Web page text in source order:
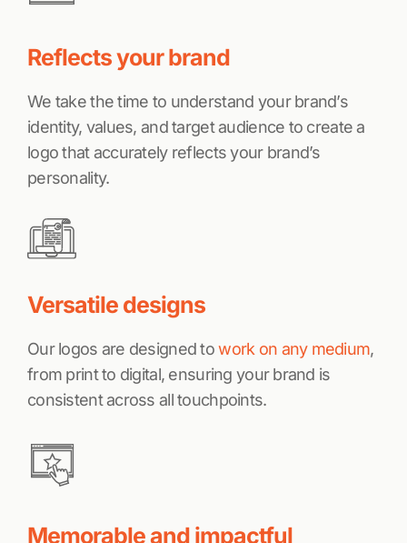
Reflects your brand
We take the time to understand your brand’s
identity, values, and target audience to create a
logo that accurately reflects your brand’s
personality.
Versatile designs
Our logos are designed towork on any medium,
from print to digital, ensuring your brand is
consistent across all touchpoints.
Memorable and impactful